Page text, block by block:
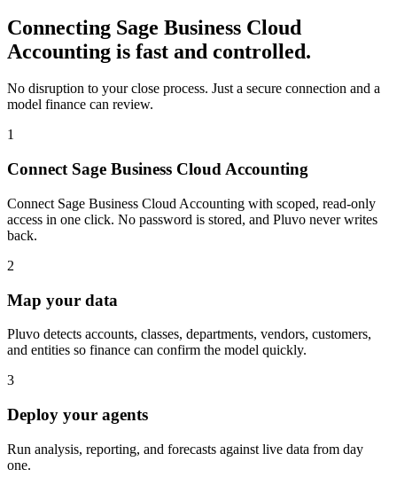
Connecting Sage Business Cloud
Accounting is fast and controlled.
No disruption to your close process. Just a secure connection and a
model finance can review.
1
Connect Sage Business Cloud Accounting
Connect Sage Business Cloud Accounting with scoped, read-only
access in one click. No password is stored, and Pluvo never writes
back.
2
Map your data
Pluvo detects accounts, classes, departments, vendors, customers,
and entities so finance can confirm the model quickly.
3
Deploy your agents
Run analysis, reporting, and forecasts against live data from day
one.